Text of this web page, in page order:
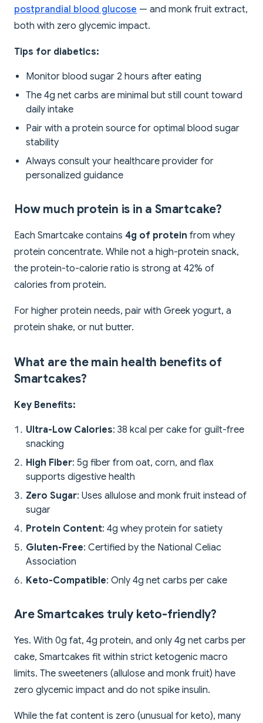
postprandial blood glucose — and monk fruit extract,
both with zero glycemic impact.
Tips for diabetics:
Monitor blood sugar 2 hours after eating
The 4g net carbs are minimal but still count toward
daily intake
Pair with a protein source for optimal blood sugar
stability
Always consult your healthcare provider for
personalized guidance
How much protein is in a Smartcake?
Each Smartcake contains 4g of protein from whey
protein concentrate. While not a high-protein snack,
the protein-to-calorie ratio is strong at 42% of
calories from protein.
For higher protein needs, pair with Greek yogurt, a
protein shake, or nut butter.
What are the main health benefits of
Smartcakes?
Key Benefits:
Ultra-Low Calories: 38 kcal per cake for guilt-free
snacking
High Fiber: 5g fiber from oat, corn, and flax
supports digestive health
Zero Sugar: Uses allulose and monk fruit instead of
sugar
Protein Content: 4g whey protein for satiety
Gluten-Free: Certified by the National Celiac
Association
Keto-Compatible: Only 4g net carbs per cake
Are Smartcakes truly keto-friendly?
Yes. With 0g fat, 4g protein, and only 4g net carbs per
cake, Smartcakes fit within strict ketogenic macro
limits. The sweeteners (allulose and monk fruit) have
zero glycemic impact and do not spike insulin.
While the fat content is zero (unusual for keto), many